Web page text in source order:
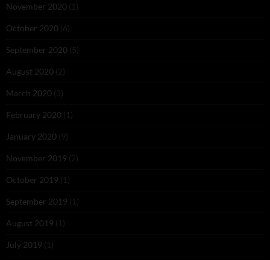
November 2020 (1)
October 2020 (6)
September 2020 (5)
August 2020 (2)
March 2020 (3)
February 2020 (1)
January 2020 (9)
November 2019 (2)
October 2019 (1)
September 2019 (1)
August 2019 (1)
July 2019 (1)